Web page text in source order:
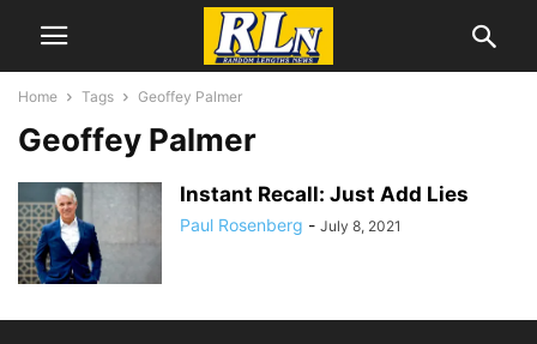
Home Tags Geoffey Palmer
Geoffey Palmer
Instant Recall: Just Add Lies
Paul Rosenberg - July 8, 2021